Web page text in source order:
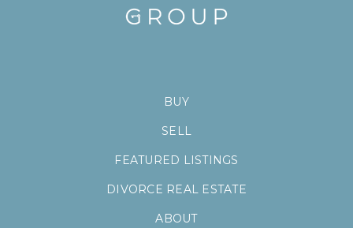
BUY
SELL
FEATURED LISTINGS
DIVORCE REAL ESTATE
ABOUT